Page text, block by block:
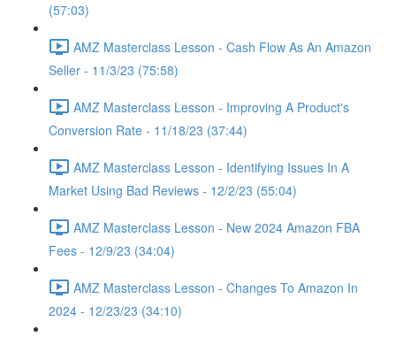
(57:03)
AMZ Masterclass Lesson - Cash Flow As An Amazon
Seller - 11/3/23 (75:58)
AMZ Masterclass Lesson - Improving A Product's
Conversion Rate - 11/18/23 (37:44)
AMZ Masterclass Lesson - Identifying Issues In A
Market Using Bad Reviews - 12/2/23 (55:04)
AMZ Masterclass Lesson - New 2024 Amazon FBA
Fees - 12/9/23 (34:04)
AMZ Masterclass Lesson - Changes To Amazon In
2024 - 12/23/23 (34:10)